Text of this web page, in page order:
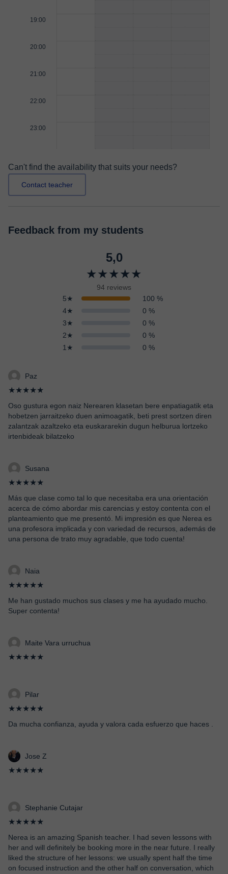
19:00
20:00
21:00
22:00
23:00
Can't find the availability that suits your needs?
Contact teacher
Feedback from my students
5,0
★★★★★
94 reviews
5★
100 %
4★
0 %
3★
0 %
2★
0 %
1★
0 %
Paz
★★★★★
Oso gustura egon naiz Nerearen klasetan bere enpatiagatik eta
hobetzen jarraitzeko duen animoagatik, beti prest sortzen diren
zalantzak azaltzeko eta euskararekin dugun helburua lortzeko
irtenbideak bilatzeko
Susana
★★★★★
Más que clase como tal lo que necesitaba era una orientación
acerca de cómo abordar mis carencias y estoy contenta con el
planteamiento que me presentó. Mi impresión es que Nerea es
una profesora implicada y con variedad de recursos, además de
una persona de trato muy agradable, que todo cuenta!
Naia
★★★★★
Me han gustado muchos sus clases y me ha ayudado mucho.
Super contenta!
Maite Vara urruchua
★★★★★
Pilar
★★★★★
Da mucha confianza, ayuda y valora cada esfuerzo que haces .
Jose Z
★★★★★
Stephanie Cutajar
★★★★★
Nerea is an amazing Spanish teacher. I had seven lessons with
her and will definitely be booking more in the near future. I really
liked the structure of her lessons: we usually spent half the time
on focused instruction and the other half on conversation, which